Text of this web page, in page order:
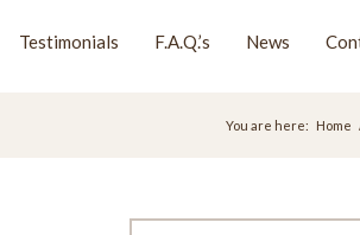
Testimonials F.A.Q.’s News
You are here: Home